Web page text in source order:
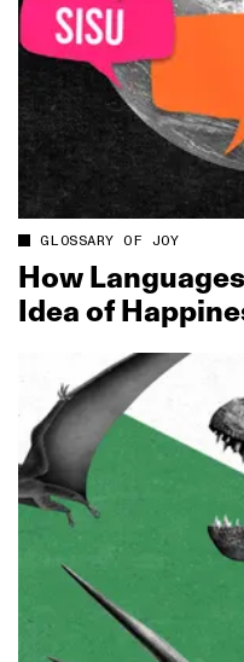
GLOSSARY OF JOY
How
Idea of